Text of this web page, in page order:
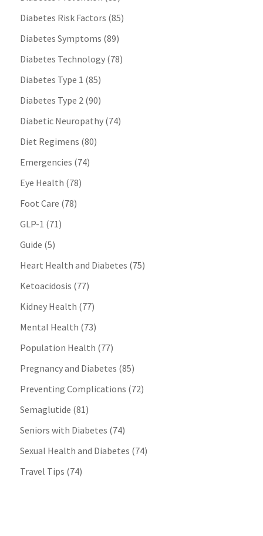
Diabetes Risk Factors (85)
Diabetes Symptoms (89)
Diabetes Technology(78)
Diabetes Type 1 (85)
Diabetes Type 2(90)
Diabetic Neuropathy(74)
Diet Regimens (80)
Emergencies (74)
Eye Health (78)
Foot Care (78)
GLP-1 (71)
Guide (5)
Heart Health and Diabetes (75)
Ketoacidosis (77)
Kidney Health (77)
Mental Health (73)
Population Health (77)
Pregnancy and Diabetes (85)
Preventing Complications (72)
Semaglutide (81)
Seniors with Diabetes (74)
Sexual Health and Diabetes (74)
Travel Tips (74)